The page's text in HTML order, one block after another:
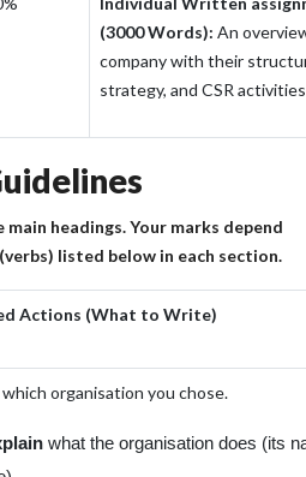
(3000 Words): An
company with their
strategy, and CSR
headings. Your marks depend
listed below in each section.
Actions (What to Write)
organisation you chose.
what the organisation does (its